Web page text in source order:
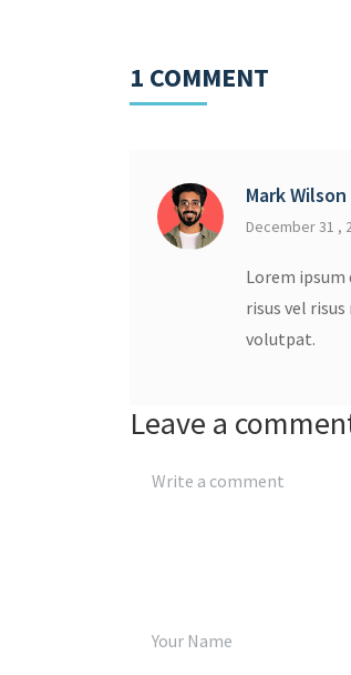
1 COMMENT
Mark Wilson
December 31 ,
Lorem
risus vel
volutpat.
Leave a